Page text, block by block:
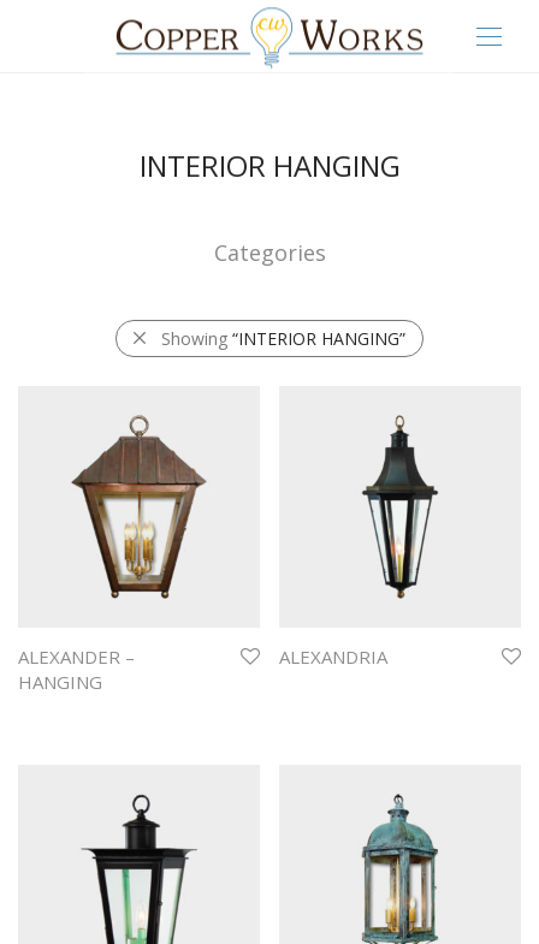
INTERIOR HANGING
Categories
Showing “INTERIOR HANGING”
ALEXANDER –
HANGING
ALEXANDRIA